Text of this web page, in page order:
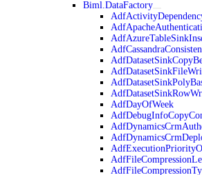
Biml.DataFactory
AdfDayOfWeek